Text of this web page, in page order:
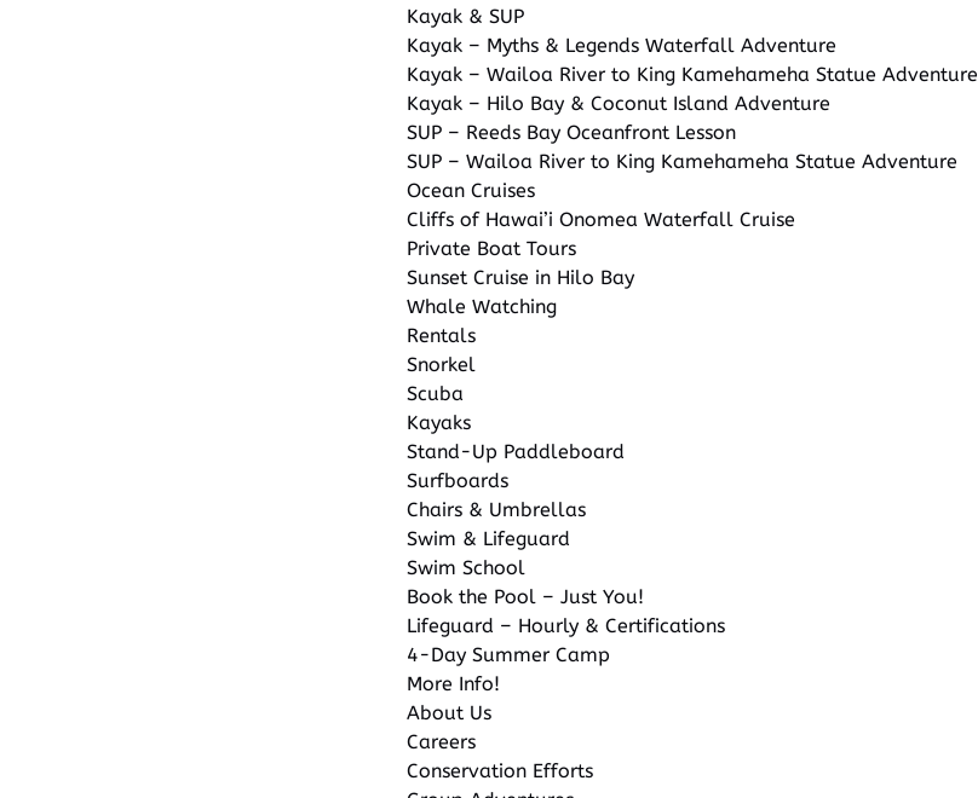
Kayak & SUP
Kayak – Myths & Legends Waterfall Adventure
Kayak – Wailoa River to King Kamehameha Statue Adventure
Kayak – Hilo Bay & Coconut Island Adventure
SUP – Reeds Bay Oceanfront Lesson
SUP – Wailoa River to King Kamehameha Statue Adventure
Ocean Cruises
Cliffs of Hawai’i Onomea Waterfall Cruise
Private Boat Tours
Sunset Cruise in Hilo Bay
Whale Watching
Rentals
Snorkel
Scuba
Kayaks
Stand-Up Paddleboard
Surfboards
Chairs & Umbrellas
Swim & Lifeguard
Swim School
Book the Pool – Just You!
Lifeguard – Hourly & Certifications
4-Day Summer Camp
More Info!
About Us
Careers
Conservation Efforts